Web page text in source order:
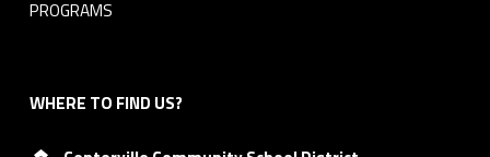
PROGRAMS
WHERE TO FIND US?
Address: